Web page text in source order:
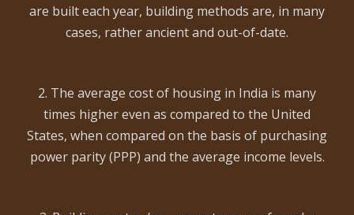
are built each year, building methods are, in many
cases, rather ancient and out-of-date.
2. The average cost of housing in India is many
times higher even as compared to the United
States, when compared on the basis of purchasing
power parity (PPP) and the average income levels.